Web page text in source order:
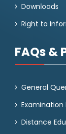
Downloads
Right to
FAQs &
General
Examination
Distance